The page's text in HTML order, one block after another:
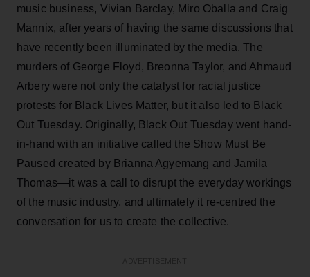
music business, Vivian Barclay, Miro Oballa and Craig
Mannix, after years of having the same discussions that
have recently been illuminated by the media. The
murders of George Floyd, Breonna Taylor, and Ahmaud
Arbery were not only the catalyst for racial justice
protests for Black Lives Matter, but it also led to Black
Out Tuesday. Originally, Black Out Tuesday went hand-
in-hand with an initiative called the Show Must Be
Paused created by Brianna Agyemang and Jamila
Thomas—it was a call to disrupt the everyday workings
of the music industry, and ultimately it re-centred the
conversation for us to create the collective.